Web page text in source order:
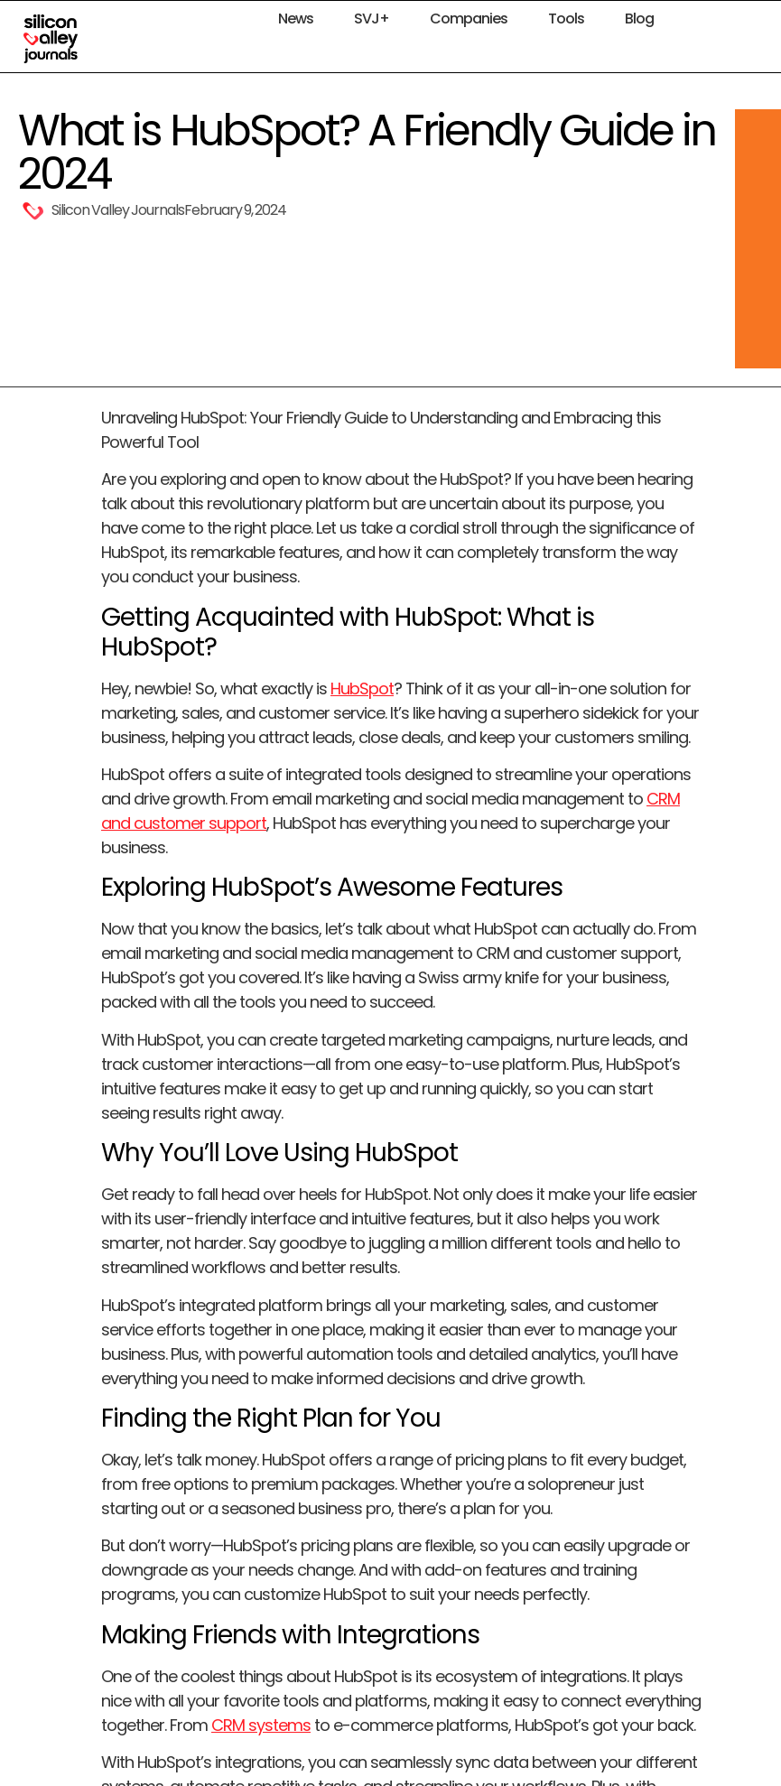
News SVJ+ Companies Tools Blog
What is HubSpot? A Friendly Guide in
2024
Silicon Valley JournalsFebruary 9, 2024
Unraveling HubSpot: Your Friendly Guide to Understanding and Embracing this
Powerful Tool
Are you exploring and open to know about the HubSpot? If you have been hearing
talk about this revolutionary platform but are uncertain about its purpose, you
have come to the right place. Let us take a cordial stroll through the significance of
HubSpot, its remarkable features, and how it can completely transform the way
you conduct your business.
Getting Acquainted with HubSpot: What is
HubSpot?
Hey, newbie! So, what exactly is HubSpot? Think of it as your all-in-one solution for
marketing, sales, and customer service. It’s like having a superhero sidekick for your
business, helping you attract leads, close deals, and keep your customers smiling.
HubSpot offers a suite of integrated tools designed to streamline your operations
and drive growth. From email marketing and social media management to CRM
and customer support, HubSpot has everything you need to supercharge your
business.
Exploring HubSpot’s Awesome Features
Now that you know the basics, let’s talk about what HubSpot can actually do. From
email marketing and social media management to CRM and customer support,
HubSpot’s got you covered. It’s like having a Swiss army knife for your business,
packed with all the tools you need to succeed.
With HubSpot, you can create targeted marketing campaigns, nurture leads, and
track customer interactions—all from one easy-to-use platform. Plus, HubSpot’s
intuitive features make it easy to get up and running quickly, so you can start
seeing results right away.
Why You’ll Love Using HubSpot
Get ready to fall head over heels for HubSpot. Not only does it make your life easier
with its user-friendly interface and intuitive features, but it also helps you work
smarter, not harder. Say goodbye to juggling a million different tools and hello to
streamlined workflows and better results.
HubSpot’s integrated platform brings all your marketing, sales, and customer
service efforts together in one place, making it easier than ever to manage your
business. Plus, with powerful automation tools and detailed analytics, you’ll have
everything you need to make informed decisions and drive growth.
Finding the Right Plan for You
Okay, let’s talk money. HubSpot offers a range of pricing plans to fit every budget,
from free options to premium packages. Whether you’re a solopreneur just
starting out or a seasoned business pro, there’s a plan for you.
But don’t worry—HubSpot’s pricing plans are flexible, so you can easily upgrade or
downgrade as your needs change. And with add-on features and training
programs, you can customize HubSpot to suit your needs perfectly.
Making Friends with Integrations
One of the coolest things about HubSpot is its ecosystem of integrations. It plays
nice with all your favorite tools and platforms, making it easy to connect everything
together. From CRM systems to e-commerce platforms, HubSpot’s got your back.
With HubSpot’s integrations, you can seamlessly sync data between your different